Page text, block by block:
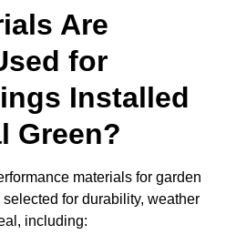
Are
for
Installed
Green?
materials for garden
for durability, weather
including: